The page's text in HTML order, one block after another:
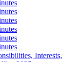
Interests,